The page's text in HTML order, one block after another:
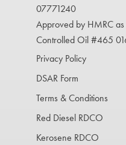
07771240
Approved by HMRC
Controlled Oil #465
Privacy Policy
DSAR Form
Terms & Conditions
Red Diesel RDCO
Kerosene RDCO